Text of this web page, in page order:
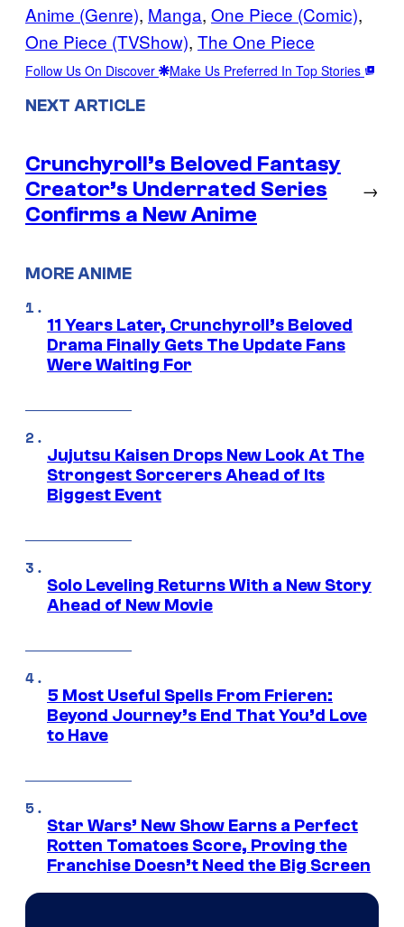
Anime (Genre), Manga, One Piece (Comic)
One Piece (TVShow), The One Piece
Follow Us On Discover Make Us Preferred In Top Stories
NEXT ARTICLE
Crunchyroll’s Beloved Fantasy
Creator’s Underrated Series
Confirms a New Anime
→
MORE ANIME
11 Years Later, Crunchyroll’s Beloved
Drama Finally Gets The Update Fans
Were Waiting For
Jujutsu Kaisen Drops New Look At The
Strongest Sorcerers Ahead of Its
Biggest Event
Solo Leveling Returns With a New Story
Ahead of New Movie
5 Most Useful Spells From Frieren:
Beyond Journey’s End That You’d Love
to Have
Star Wars’ New Show Earns a Perfect
Rotten Tomatoes Score, Proving the
Franchise Doesn’t Need the Big Screen